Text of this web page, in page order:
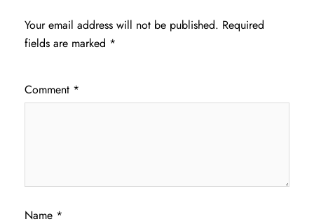
Your email address will not be published. Required
fields are marked *
Comment *
Name *